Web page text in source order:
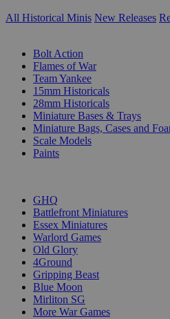
All Historical Minis New Releases
Bolt Action
Flames of War
Team Yankee
15mm Historicals
28mm Historicals
Miniature Bases & Trays
Miniature Bags, Cases and
Scale Models
Paints
GHQ
Battlefront Miniatures
Essex Miniatures
Warlord Games
Old Glory
4Ground
Gripping Beast
Blue Moon
Mirliton SG
More War Games